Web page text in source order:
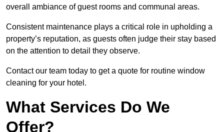
overall ambiance of guest rooms and communal areas.
Consistent maintenance plays a critical role in upholding a
property’s reputation, as guests often judge their stay based
on the attention to detail they observe.
Contact our team today to get a quote for routine window
cleaning for your hotel.
What Services Do We
Offer?